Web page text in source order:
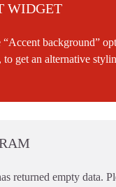
WIDGET
“Accent background”
to get an alternative
returned empty data.